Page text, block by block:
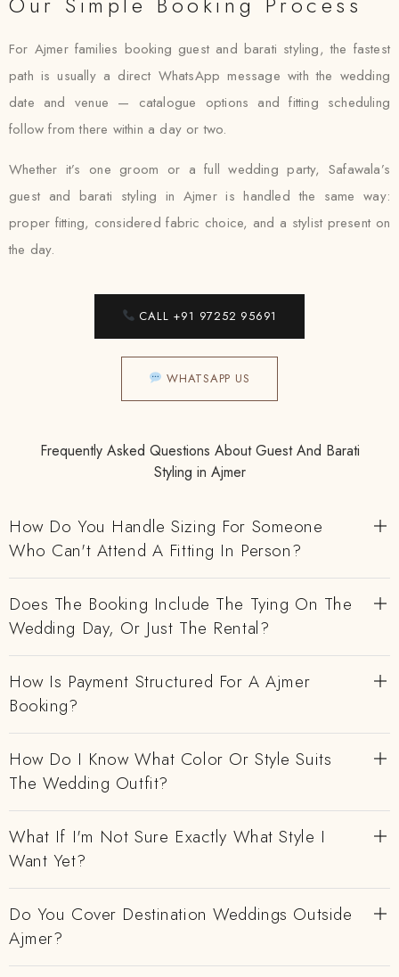
For Ajmer families booking guest and barati styling, the fastest
path is usually a direct WhatsApp message with the wedding
date and venue — catalogue options and fitting scheduling
follow from there within a day or two.
Whether it’s one groom or a full wedding party, Safawala’s
guest and barati styling in Ajmer is handled the same way:
proper fitting, considered fabric choice, and a stylist present on
the day.
CALL +91 97252 95691
WHATSAPP US
Frequently Asked Questions About Guest And Barati
Styling in Ajmer
How Do You Handle Sizing For Someone
Who Can't Attend A Fitting In Person?
Does The Booking Include The Tying On The
Wedding Day, Or Just The Rental?
How Is Payment Structured For A Ajmer
Booking?
How Do I Know What Color Or Style Suits
The Wedding Outfit?
What If I'm Not Sure Exactly What Style I
Want Yet?
Do You Cover Destination Weddings Outside
Ajmer?